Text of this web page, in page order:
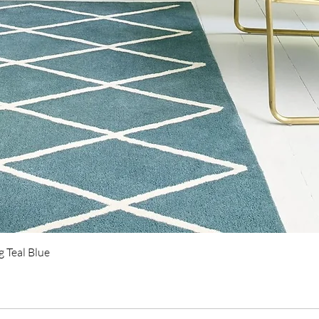
Teal Blue